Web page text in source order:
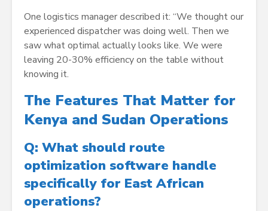
One logistics manager described it: “We thought our
experienced dispatcher was doing well. Then we
saw what optimal actually looks like. We were
leaving 20-30% efficiency on the table without
knowing it.
The Features That Matter for
Kenya and Sudan Operations
Q: What should route
optimization software handle
specifically for East African
operations?